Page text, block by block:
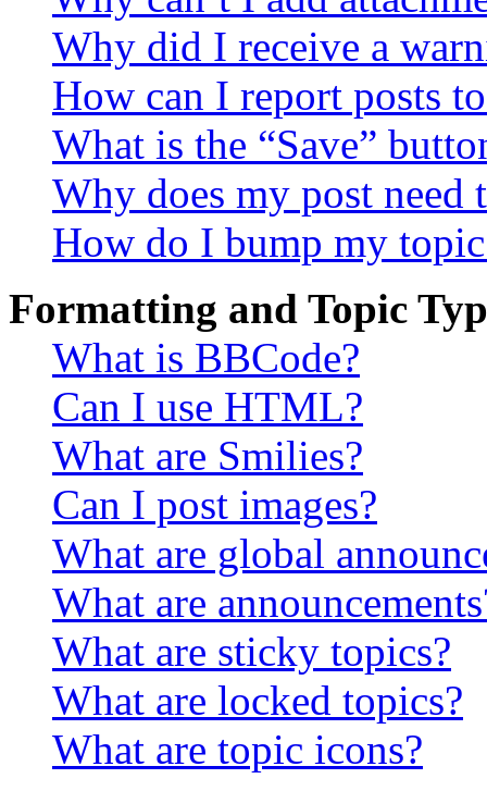
Why did I receive a
How can I report posts
What is the “Save”
Why does my post need
How do I bump my
Formatting and Topic
What is BBCode?
Can I use HTML?
What are Smilies?
Can I post images?
What are global
What are
What are sticky topics?
What are locked topics?
What are topic icons?